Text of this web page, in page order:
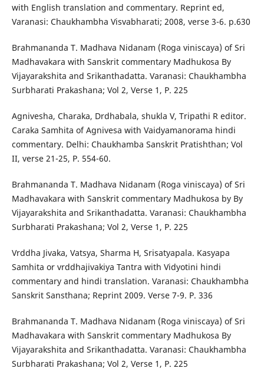
with English translation and commentary. Reprint ed,
Varanasi: Chaukhambha Visvabharati; 2008, verse 3-6. p.630
Brahmananda T. Madhava Nidanam (Roga viniscaya) of Sri
Madhavakara with Sanskrit commentary Madhukosa By
Vijayarakshita and Srikanthadatta. Varanasi: Chaukhambha
Surbharati Prakashana; Vol 2, Verse 1, P. 225
Agnivesha, Charaka, Drdhabala, shukla V, Tripathi R editor.
Caraka Samhita of Agnivesa with Vaidyamanorama hindi
commentary. Delhi: Chaukhamba Sanskrit Pratishthan; Vol
II, verse 21-25, P. 554-60.
Brahmananda T. Madhava Nidanam (Roga viniscaya) of Sri
Madhavakara with Sanskrit commentary Madhukosa by By
Vijayarakshita and Srikanthadatta. Varanasi: Chaukhambha
Surbharati Prakashana; Vol 2, Verse 1, P. 225
Vrddha Jivaka, Vatsya, Sharma H, Srisatyapala. Kasyapa
Samhita or vrddhajivakiya Tantra with Vidyotini hindi
commentary and hindi translation. Varanasi: Chaukhambha
Sanskrit Sansthana; Reprint 2009. Verse 7-9. P. 336
Brahmananda T. Madhava Nidanam (Roga viniscaya) of Sri
Madhavakara with Sanskrit commentary Madhukosa By
Vijayarakshita and Srikanthadatta. Varanasi: Chaukhambha
Surbharati Prakashana; Vol 2, Verse 1, P. 225